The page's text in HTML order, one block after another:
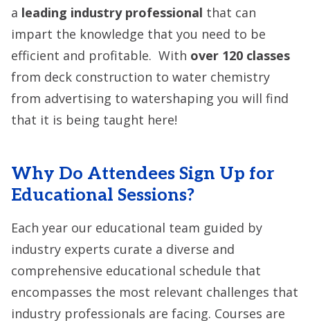
a leading industry professional that can
impart the knowledge that you need to be
efficient and profitable. With over 120 classes
from deck construction to water chemistry
from advertising to watershaping you will find
that it is being taught here!
Why Do Attendees Sign Up for
Educational Sessions?
Each year our educational team guided by
industry experts curate a diverse and
comprehensive educational schedule that
encompasses the most relevant challenges that
industry professionals are facing. Courses are